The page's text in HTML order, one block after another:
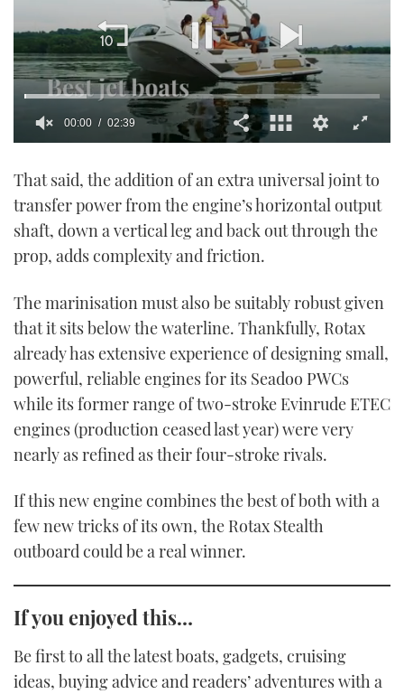
of
minutes,
39
seconds
00:01 02:39
That said, the addition of an extra universal joint to
transfer power from the engine’s horizontal output
shaft, down a vertical leg and back out through the
prop, adds complexity and friction.
The marinisation must also be suitably robust given
that it sits below the waterline. Thankfully, Rotax
already has extensive experience of designing small,
powerful, reliable engines for its Seadoo PWCs
while its former range of two-stroke Evinrude ETEC
engines (production ceased last year) were very
nearly as refined as their four-stroke rivals.
If this new engine combines the best of both with a
few new tricks of its own, the Rotax Stealth
outboard could be a real winner.
If you enjoyed this…
Be first to all the latest boats, gadgets, cruising
ideas, buying advice and readers’ adventures with a